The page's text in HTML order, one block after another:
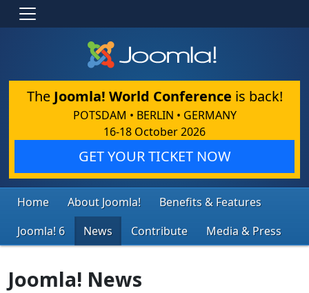
The Joomla! World Conference is back!
POTSDAM • BERLIN • GERMANY
16-18 October 2026
GET YOUR TICKET NOW
Home About Joomla!
Benefits & Features
Joomla! 6
News Contribute Media & Press
Joomla! News